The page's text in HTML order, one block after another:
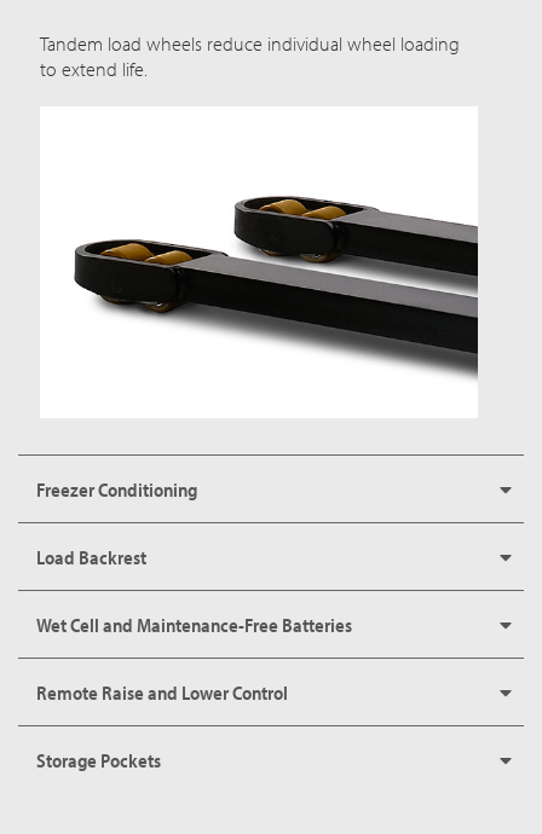
Tandem load wheels reduce individual wheel loading
to extend life.
Freezer Conditioning
Load Backrest
Wet Cell and Maintenance-Free Batteries
Remote Raise and Lower Control
Storage Pockets